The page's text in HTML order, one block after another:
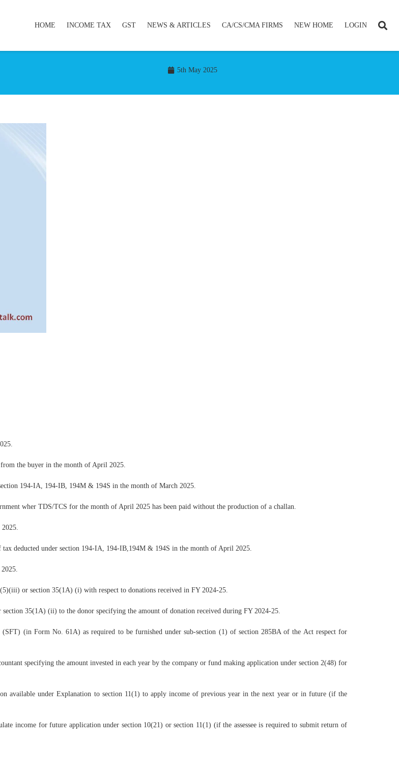
HOME INCOME TAX GST NEWS & ARTICLES CA/CS/CMA FIRMS NEW HOME LOGIN
5th May 2025
the buyer in the month of April 2025.
194-IA, 194-IB, 194M & 194S in the month of March 2025.
wher TDS/TCS for the month of April 2025 has been paid without the production of a challan.
deducted under section 194-IA, 194-IB,194M & 194S in the month of April 2025.
or section 35(1A) (i) with respect to donations received in FY 2024-25.
35(1A) (ii) to the donor specifying the amount of donation received during FY 2024-25.
(in Form No. 61A) as required to be furnished under sub-section (1) of section 285BA of the Act respect for
specifying the amount invested in each year by the company or fund making application under section 2(48) for
available under Explanation to section 11(1) to apply income of previous year in the next year or in future (if the
income for future application under section 10(21) or section 11(1) (if the assessee is required to submit return of